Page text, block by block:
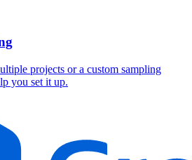
projects or a custom sampling
you set it up.